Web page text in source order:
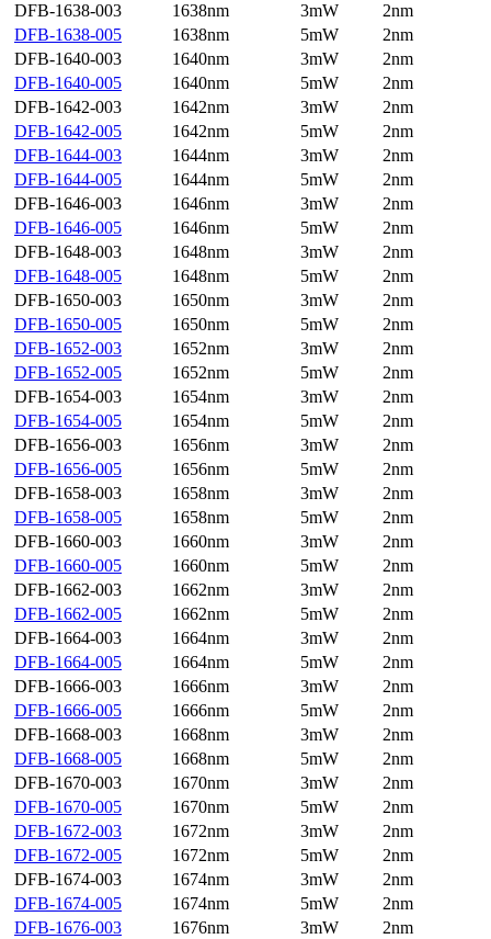
DFB-1638-003
1638nm 3mW
2nm
DFB-1638-005
1638nm 5mW
2nm
DFB-1640-003
1640nm 3mW
2nm
DFB-1640-005
1640nm 5mW
2nm
DFB-1642-003
1642nm 3mW
2nm
DFB-1642-005
1642nm 5mW
2nm
DFB-1644-003
1644nm 3mW
2nm
DFB-1644-005
1644nm 5mW
2nm
DFB-1646-003
1646nm 3mW
2nm
DFB-1646-005
1646nm 5mW
2nm
DFB-1648-003
1648nm 3mW
2nm
DFB-1648-005
1648nm 5mW
2nm
DFB-1650-003
1650nm 3mW
2nm
DFB-1650-005
1650nm 5mW
2nm
DFB-1652-003
1652nm 3mW
2nm
DFB-1652-005
1652nm 5mW
2nm
DFB-1654-003
1654nm 3mW
2nm
DFB-1654-005
1654nm 5mW
2nm
DFB-1656-003
1656nm 3mW
2nm
DFB-1656-005
1656nm 5mW
2nm
DFB-1658-003
1658nm 3mW
2nm
DFB-1658-005
1658nm 5mW
2nm
DFB-1660-003
1660nm 3mW
2nm
DFB-1660-005
1660nm 5mW
2nm
DFB-1662-003
1662nm 3mW
2nm
DFB-1662-005
1662nm 5mW
2nm
DFB-1664-003
1664nm 3mW
2nm
DFB-1664-005
1664nm 5mW
2nm
DFB-1666-003
1666nm 3mW
2nm
DFB-1666-005
1666nm 5mW
2nm
DFB-1668-003
1668nm 3mW
2nm
DFB-1668-005
1668nm 5mW
2nm
DFB-1670-003
1670nm 3mW
2nm
DFB-1670-005
1670nm 5mW
2nm
DFB-1672-003
1672nm 3mW
2nm
DFB-1672-005
1672nm 5mW
2nm
DFB-1674-003
1674nm 3mW
2nm
DFB-1674-005
1674nm 5mW
2nm
DFB-1676-003
1676nm 3mW
2nm